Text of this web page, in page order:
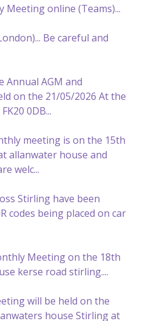
Meeting online (Teams)...
Be careful and
Annual AGM and
on the 21/05/2026 At the
0DB...
meeting is on the 15th
allanwater house and
welc...
Stirling have been
codes being placed on car
Meeting on the 18th
kerse road stirling....
will be held on the
house Stirling at